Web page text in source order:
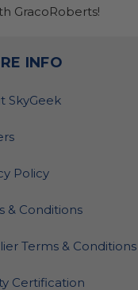
GracoRoberts!
INFO
SkyGeek
Policy
& Conditions
Terms & Conditions
Certification